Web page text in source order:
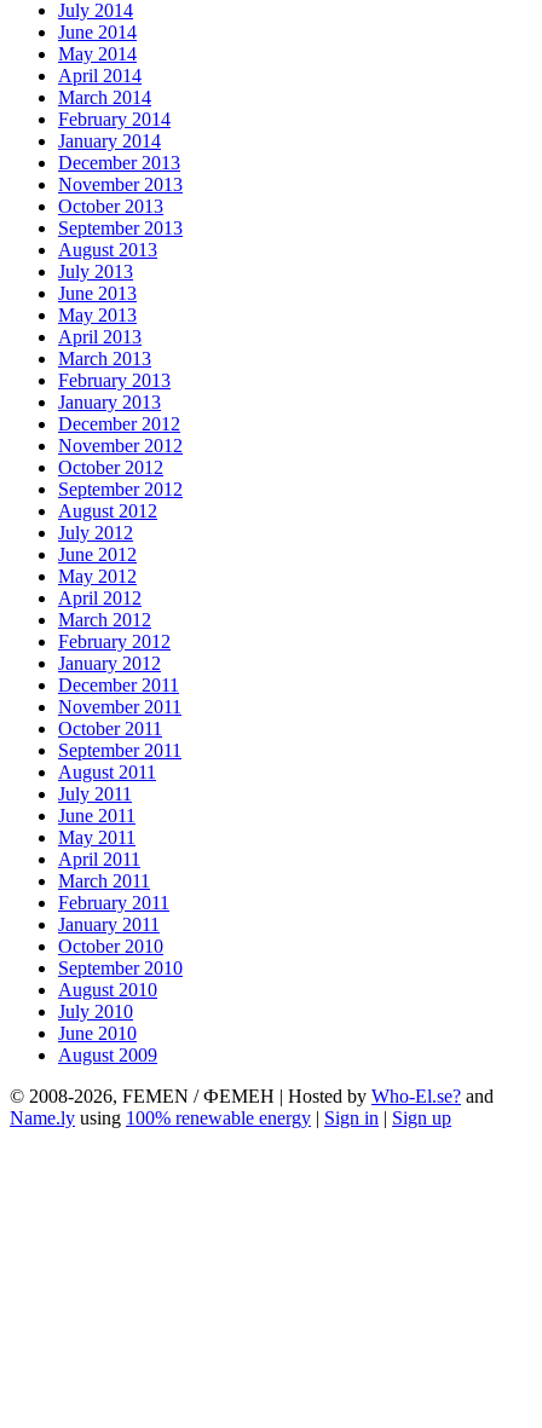
July 2014
June 2014
May 2014
April 2014
March 2014
February 2014
January 2014
December 2013
November 2013
October 2013
September 2013
August 2013
July 2013
June 2013
May 2013
April 2013
March 2013
February 2013
January 2013
December 2012
November 2012
October 2012
September 2012
August 2012
July 2012
June 2012
May 2012
April 2012
March 2012
February 2012
January 2012
December 2011
November 2011
October 2011
September 2011
August 2011
July 2011
June 2011
May 2011
April 2011
March 2011
February 2011
January 2011
October 2010
September 2010
August 2010
July 2010
June 2010
August 2009
© 2008-2026, FEMEN / ФЕМЕН | Hosted by Who-El.se? and
Name.ly using 100% renewable energy | Sign in | Sign up